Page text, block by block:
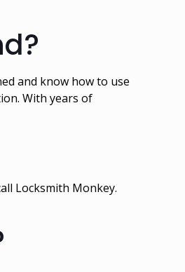
and know how to use
With years of
Locksmith Monkey.